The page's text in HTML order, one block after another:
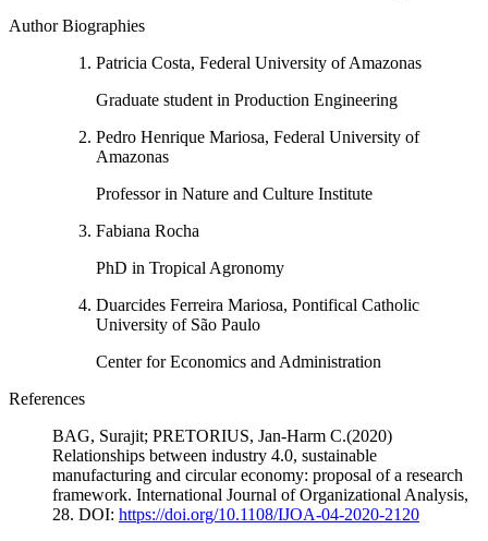
Author Biographies
Patricia Costa, Federal University of Amazonas
Graduate student in Production Engineering
Pedro Henrique Mariosa, Federal University of
Amazonas
Professor in Nature and Culture Institute
Fabiana Rocha
PhD in Tropical Agronomy
Duarcides Ferreira Mariosa, Pontifical Catholic
University of São Paulo
Center for Economics and Administration
References
BAG, Surajit; PRETORIUS, Jan-Harm C.(2020)
Relationships between industry 4.0, sustainable
manufacturing and circular economy: proposal of a research
framework. International Journal of Organizational Analysis,
28. DOI: https://doi.org/10.1108/IJOA-04-2020-2120